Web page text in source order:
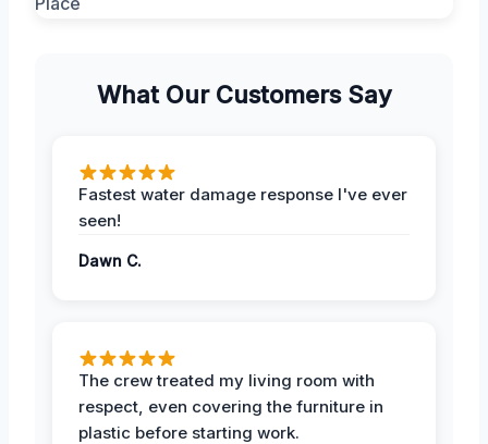
What Our Customers Say
Fastest water damage response I've ever
seen!
Dawn C.
The crew treated my living room with
respect, even covering the furniture in
plastic before starting work.